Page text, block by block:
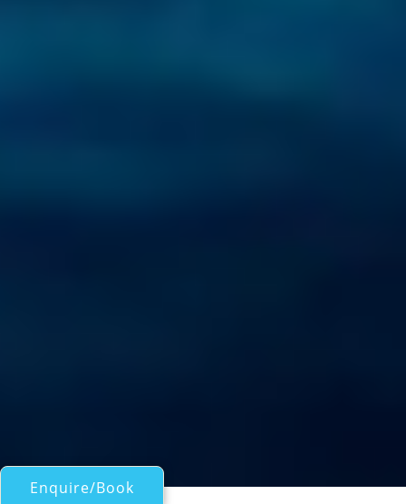
Enquire/Book